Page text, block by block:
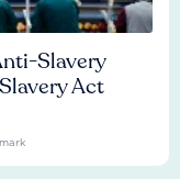
Slavery
Act